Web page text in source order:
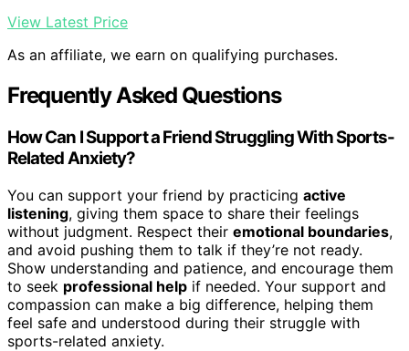
View Latest Price
As an affiliate, we earn on qualifying purchases.
Frequently Asked Questions
How Can I Support a Friend Struggling With Sports-
Related Anxiety?
You can support your friend by practicing active
listening, giving them space to share their feelings
without judgment. Respect their emotional boundaries,
and avoid pushing them to talk if they’re not ready.
Show understanding and patience, and encourage them
to seek professional help if needed. Your support and
compassion can make a big difference, helping them
feel safe and understood during their struggle with
sports-related anxiety.